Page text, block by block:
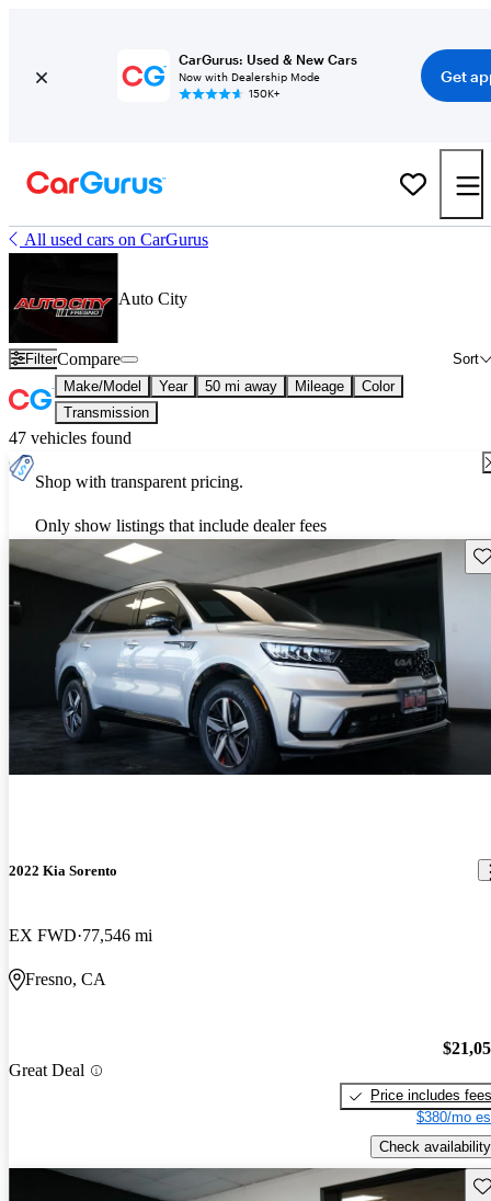
CarGurus: Used & New Cars
Now with Dealership Mode
150K+
Get
All used cars on CarGurus
Auto City
Filter Sort
Compare
Make/Model Year 50 mi away Mileage
Color
Transmission
47 vehicles found
Shop with transparent pricing.
Only show listings that include dealer fees
2022 Kia Sorento
EX FWD 77,546 mi
Fresno, CA
Great Deal
Price includes fees
$380/mo
Check availability